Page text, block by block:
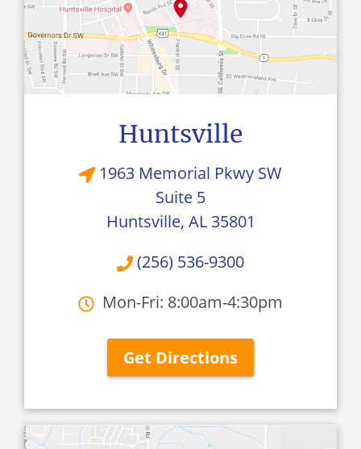
Huntsville
1963 Memorial Pkwy SW
Suite 5
Huntsville, AL 35801
(256) 536-9300
Mon-Fri: 8:00am-4:30pm
Get Directions